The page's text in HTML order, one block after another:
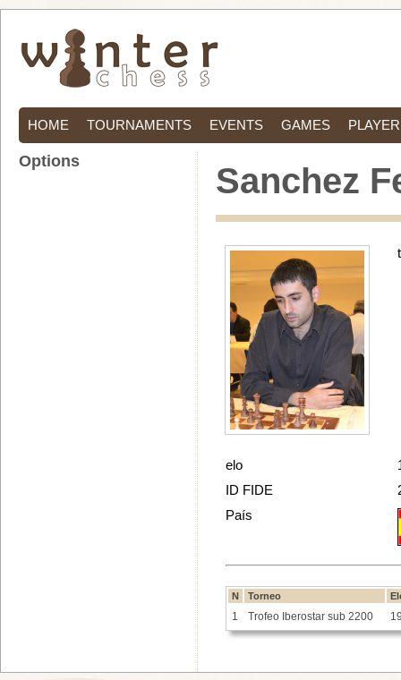
HOME TOURNAMENTS EVENTS GAMES
Sanchez
elo
ID FIDE
País
N Torneo
1 Trofeo Iberostar sub 2200
Options